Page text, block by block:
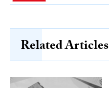
Related Articles